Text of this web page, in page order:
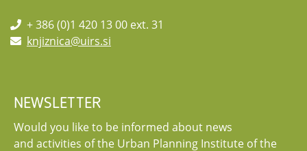
+ 386 (0)1 420 13 00 ext. 31
knjiznica@uirs.si
NEWSLETTER
Would you like to be informed about news
and activities of the Urban Planning Institute of the